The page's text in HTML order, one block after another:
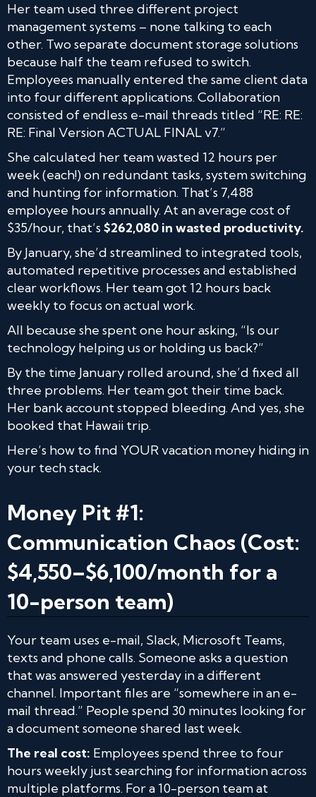
Her team used three different project
management systems – none talking to each
other. Two separate document storage solutions
because half the team refused to switch.
Employees manually entered the same client data
into four different applications. Collaboration
consisted of endless e-mail threads titled “RE: RE:
RE: Final Version ACTUAL FINAL v7.”
She calculated her team wasted 12 hours per
week (each!) on redundant tasks, system switching
and hunting for information. That’s 7,488
employee hours annually. At an average cost of
$35/hour, that’s$262,080 in wasted productivity.
By January, she’d streamlined to integrated tools,
automated repetitive processes and established
clear workflows. Her team got 12 hours back
weekly to focus on actual work.
All because she spent one hour asking, “Is our
technology helping us or holding us back?”
By the time January rolled around, she’d fixed all
three problems. Her team got their time back.
Her bank account stopped bleeding. And yes, she
booked that Hawaii trip.
Here’s how to find YOUR vacation money hiding in
your tech stack.
Money Pit #1:
Communication Chaos (Cost:
$4,550–$6,100/month for a
10-person team)
Your team uses e-mail, Slack, Microsoft Teams,
texts and phone calls. Someone asks a question
that was answered yesterday in a different
channel. Important files are “somewhere in an e-
mail thread.” People spend 30 minutes looking for
a document someone shared last week.
The real cost: Employees spend three to four
hours weekly just searching for information across
multiple platforms. For a 10-person team at